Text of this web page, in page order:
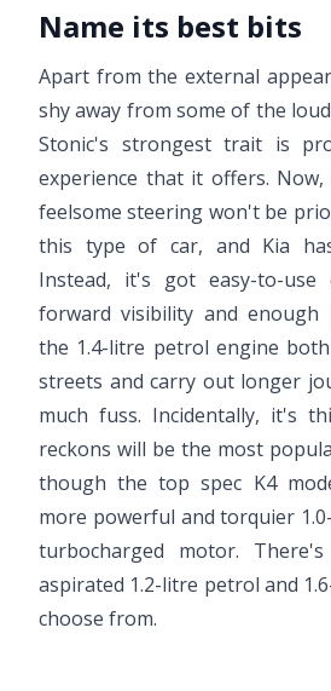
Name its best bits
Apart from the external
shy away from some of the
Stonic's strongest trait is
experience that it offers.
feelsome steering won't be
this type of car, and Kia
Instead, it's got easy-to-use
forward visibility and enough
the 1.4-litre petrol engine
streets and carry out longer
much fuss. Incidentally, it's
reckons will be the most
though the top spec K4
more powerful and torquier
turbocharged motor.
aspirated 1.2-litre petrol and
choose from.